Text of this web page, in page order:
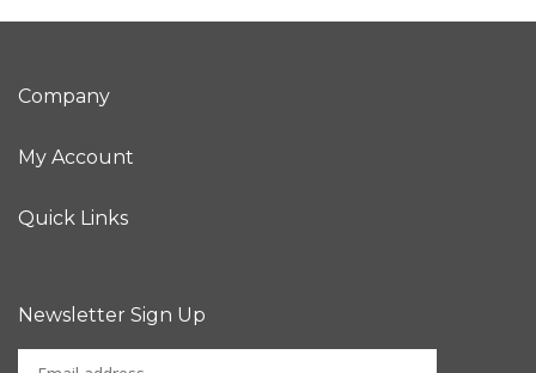
Company
My Account
Quick Links
Newsletter Sign Up
Enter